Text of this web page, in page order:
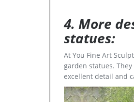
4. More
statues:
At You Fine Art
garden statues.
excellent detail and